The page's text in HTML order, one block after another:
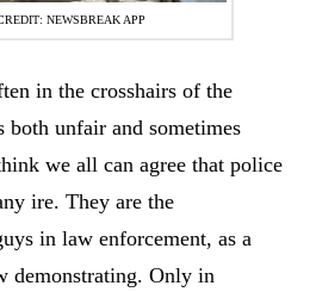
NEWSBREAK APP
in the crosshairs of the
both unfair and sometimes
we all can agree that police
ire. They are the
in law enforcement, as a
demonstrating. Only in